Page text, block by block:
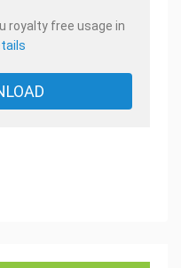
royalty free usage in